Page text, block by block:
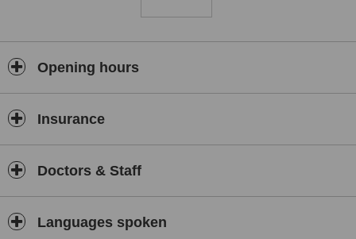
• Pre-operative tests.
• Follow-up calls
of customers, has certificated ISO 9001 and ISO 10002 certificates.
the coronavirus has been awarded a “Certificate of Compliance:
Covid-19 Safe” by Temos which is a first in Turkey and also in the
world as a cosmetic surgery clinic.
Opening hours
Insurance
Doctors & Staff
Languages spoken